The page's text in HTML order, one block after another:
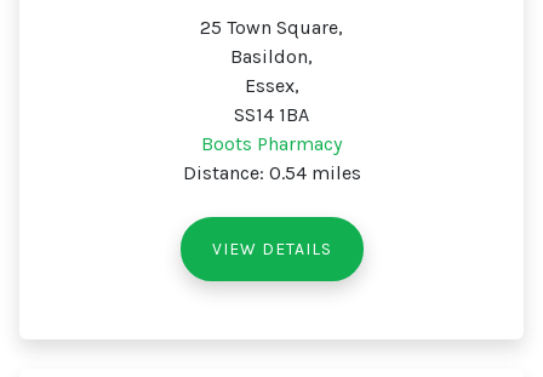
25 Town Square,
Basildon,
Essex,
SS14 1BA
Boots Pharmacy
Distance: 0.54 miles
VIEW DETAILS